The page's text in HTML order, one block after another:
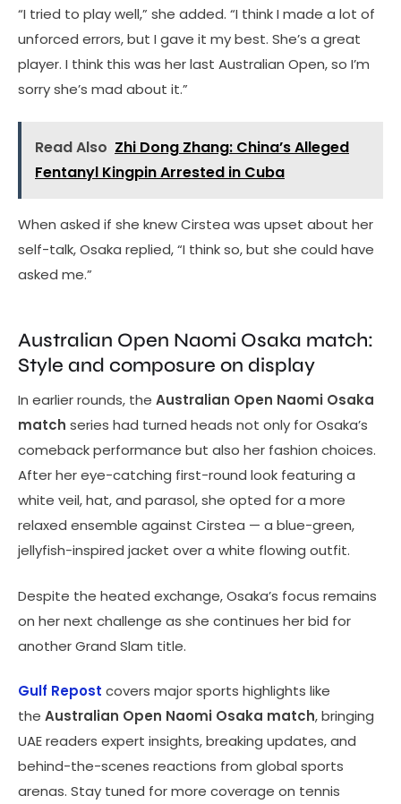
“I tried to play well,” she added. “I think I made a lot of
unforced errors, but I gave it my best. She’s a great
player. I think this was her last Australian Open, so I’m
sorry she’s mad about it.”
Read Also Zhi Dong Zhang: China’s Alleged
Fentanyl Kingpin Arrested in Cuba
When asked if she knew Cirstea was upset about her
self-talk, Osaka replied, “I think so, but she could have
asked me.”
Australian Open Naomi Osaka match:
Style and composure on display
In earlier rounds, the Australian Open Naomi Osaka
match series had turned heads not only for Osaka’s
comeback performance but also her fashion choices.
After her eye-catching first-round look featuring a
white veil, hat, and parasol, she opted for a more
relaxed ensemble against Cirstea — a blue-green,
jellyfish-inspired jacket over a white flowing outfit.
Despite the heated exchange, Osaka’s focus remains
on her next challenge as she continues her bid for
another Grand Slam title.
Gulf Repost covers major sports highlights like
the Australian Open Naomi Osaka match, bringing
UAE readers expert insights, breaking updates, and
behind-the-scenes reactions from global sports
arenas. Stay tuned for more coverage on tennis